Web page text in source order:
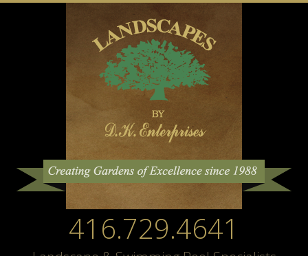
416.729.4641